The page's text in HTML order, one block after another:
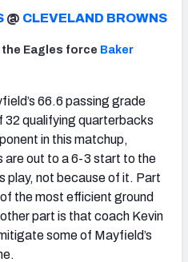
@ CLEVELAND BROWNS
the Eagles force Baker
66.6 passing grade
32 qualifying quarterbacks
in this matchup,
are out to a 6-3 start to the
play, not because of it. Part
the most efficient ground
part is that coach Kevin
some of Mayfield’s